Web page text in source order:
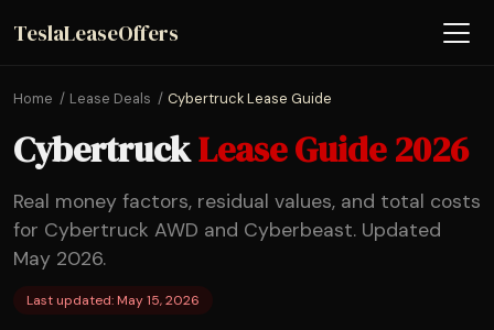
TeslaLeaseOffers
Home Lease Deals Cybertruck Lease Guide
CybertruckLease Guide 2026
Real money factors, residual values, and total costs
for Cybertruck AWD and Cyberbeast. Updated
May 2026.
Last updated: May 15, 2026